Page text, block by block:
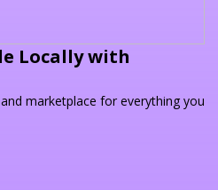
Locally with
marketplace for everything you